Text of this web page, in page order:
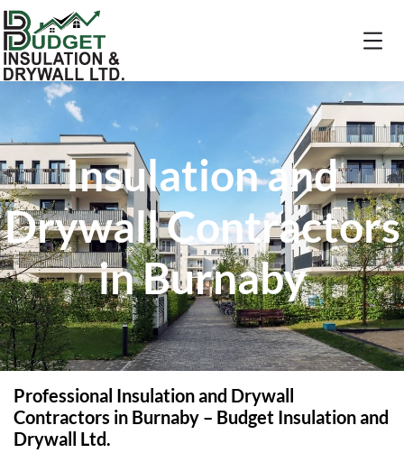
Insulation and
Drywall Contractors
in Burnaby
Professional Insulation and Drywall
Contractors in Burnaby – Budget Insulation and
Drywall Ltd.